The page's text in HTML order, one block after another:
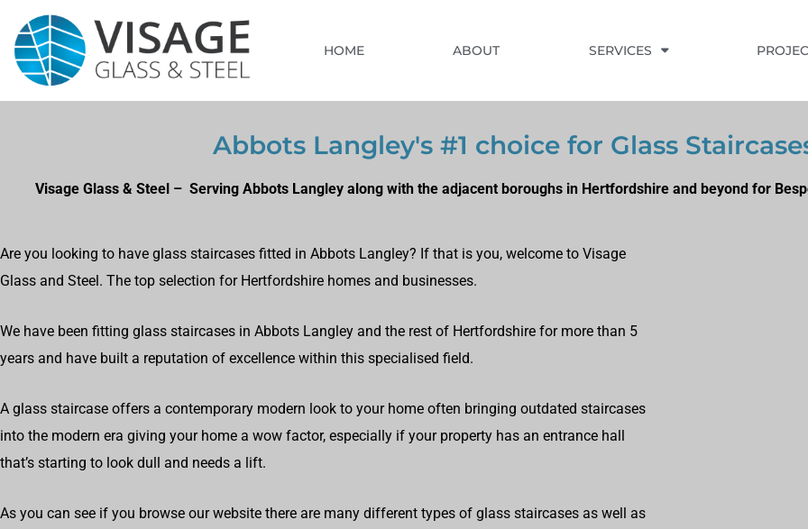
HOME ABOUT SERVICES
Abbots Langley's #1 choice for Glass
Visage Glass & Steel – Serving Abbots Langley along with the adjacent boroughs in Hertfordshire and beyond for
Are you looking to have glass staircases fitted in Abbots Langley? If that is you, welcome to Visage
Glass and Steel. The top selection for Hertfordshire homes and businesses.
We have been fitting glass staircases in Abbots Langley and the rest of Hertfordshire for more than 5
years and have built a reputation of excellence within this specialised field.
A glass staircase offers a contemporary modern look to your home often bringing outdated staircases
into the modern era giving your home a wow factor, especially if your property has an entrance hall
that’s starting to look dull and needs a lift.
As you can see if you browse our website there are many different types of glass staircases as well as